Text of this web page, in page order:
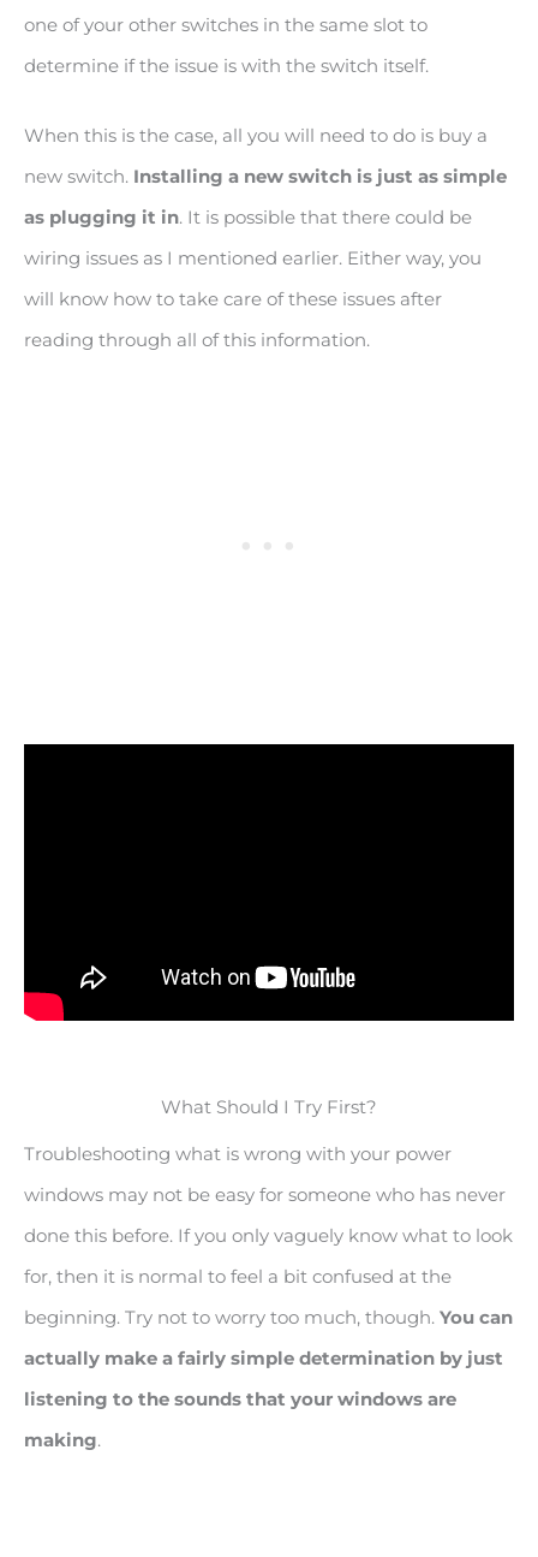
one of your other switches in the same slot to
determine if the issue is with the switch itself.
When this is the case, all you will need to do is buy a
new switch. Installing a new switch is just as simple
as plugging it in. It is possible that there could be
wiring issues as I mentioned earlier. Either way, you
will know how to take care of these issues after
reading through all of this information.
What Should I Try First?
Troubleshooting what is wrong with your power
windows may not be easy for someone who has never
done this before. If you only vaguely know what to look
for, then it is normal to feel a bit confused at the
beginning. Try not to worry too much, though. You can
actually make a fairly simple determination by just
listening to the sounds that your windows are
making.